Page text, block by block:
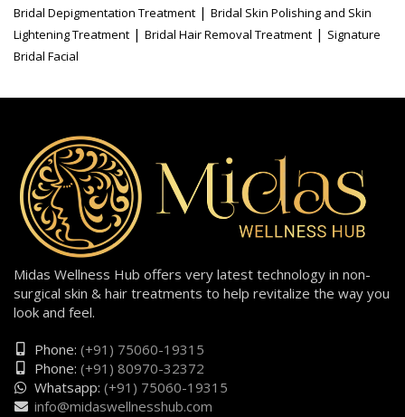
Bridal Depigmentation Treatment | Bridal Skin Polishing and Skin
Lightening Treatment | Bridal Hair Removal Treatment | Signature
Bridal Facial
Midas Wellness Hub offers very latest technology in non-
surgical skin & hair treatments to help revitalize the way you
look and feel.
Phone: (+91) 75060-19315
Phone: (+91) 80970-32372
Whatsapp: (+91) 75060-19315
info@midaswellnesshub.com